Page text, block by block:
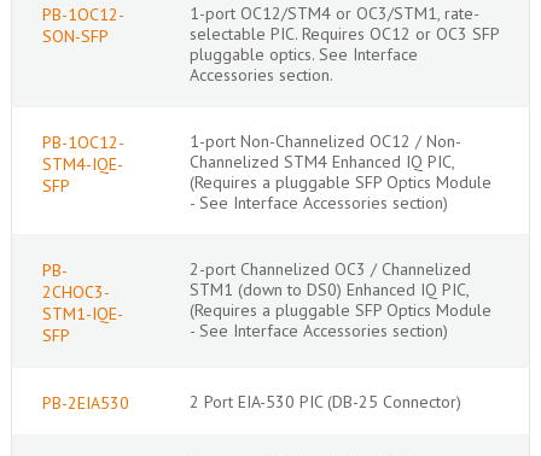
PB-1OC12-
SON-SFP
1-port OC12/STM4 or OC3/STM1, rate-
selectable PIC. Requires OC12 or OC3 SFP
pluggable optics. See Interface
Accessories section.
PB-1OC12-
STM4-IQE-
SFP
1-port Non-Channelized OC12 / Non-
Channelized STM4 Enhanced IQ PIC,
(Requires a pluggable SFP Optics Module
- See Interface Accessories section)
PB-
2CHOC3-
STM1-IQE-
SFP
2-port Channelized OC3 / Channelized
STM1 (down to DS0) Enhanced IQ PIC,
(Requires a pluggable SFP Optics Module
- See Interface Accessories section)
PB-2EIA530 2 Port EIA-530 PIC (DB-25 Connector)